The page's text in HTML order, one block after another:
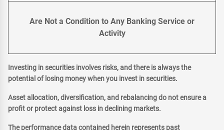
Are Not a Condition to Any Banking Service or
Activity
Investing in securities involves risks, and there is always the
potential of losing money when you invest in securities.
Asset allocation, diversification, and rebalancing do not ensure a
profit or protect against loss in declining markets.
The performance data contained herein represents past